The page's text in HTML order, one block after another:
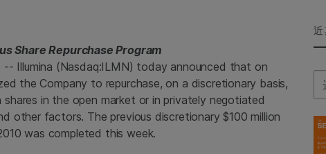
Share Repurchase Program
-- Illumina (Nasdaq:ILMN) today announced that on
the Company to repurchase, on a discretionary basis,
in the open market or in privately negotiated
other factors. The previous discretionary $100 million
was completed this week.